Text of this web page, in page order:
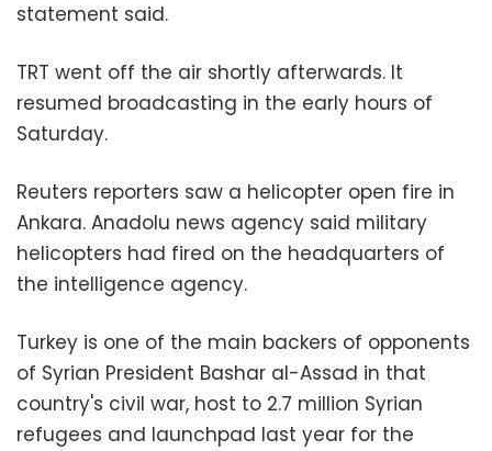
statement said.
TRT went off the air shortly afterwards. It
resumed broadcasting in the early hours of
Saturday.
Reuters reporters saw a helicopter open fire in
Ankara. Anadolu news agency said military
helicopters had fired on the headquarters of
the intelligence agency.
Turkey is one of the main backers of opponents
of Syrian President Bashar al-Assad in that
country's civil war, host to 2.7 million Syrian
refugees and launchpad last year for the